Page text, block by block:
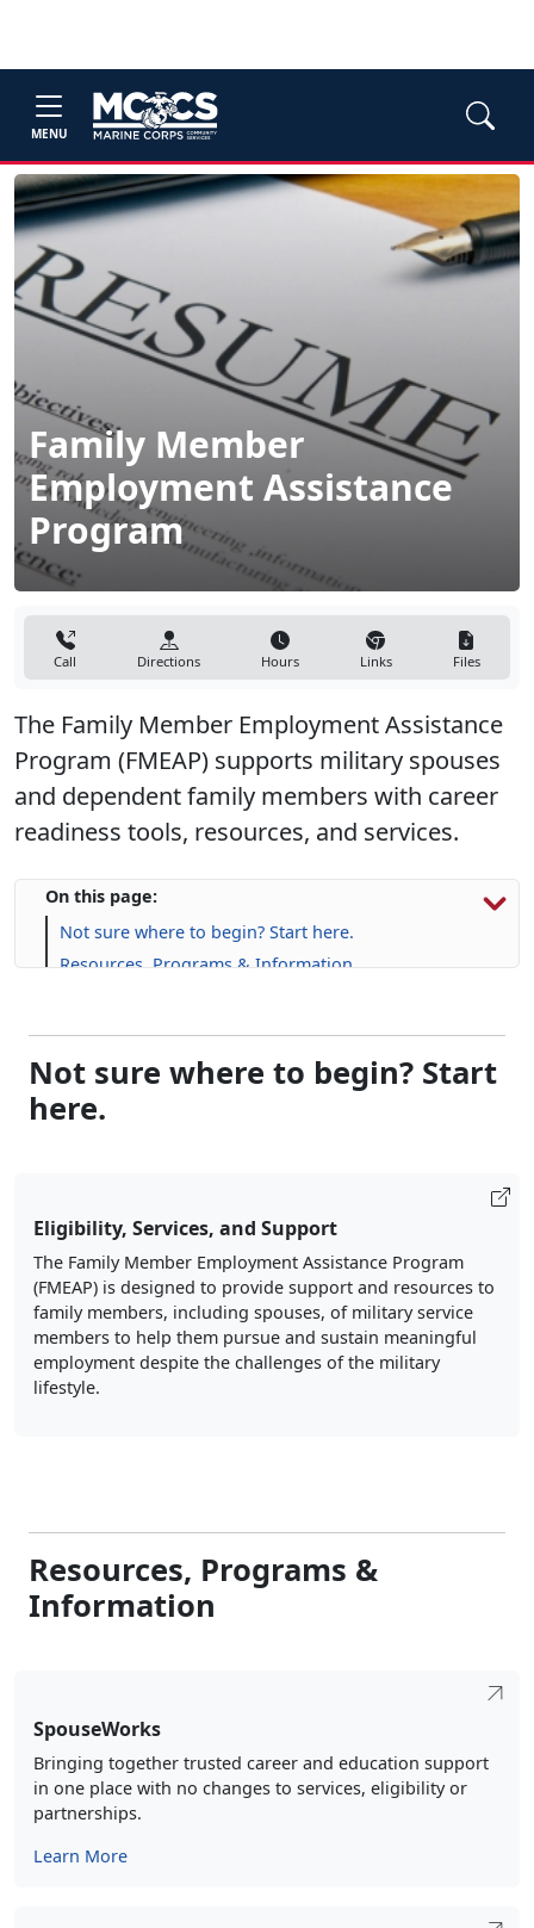
Family Member
Employment Assistance
Program
Call Directions Hours Links Files
The Family Member Employment Assistance
and dependent family members with career
readiness tools, resources, and services.
On this page:
Resources, Programs & Information
Upcoming Events
here.
(FMEAP) is designed to provide support and resources to
family members, including spouses, of military service
members to help them pursue and sustain meaningful
employment despite the challenges of the military
lifestyle.
Information
Bringing together trusted career and education support
in one place with no changes to services, eligibility or
partnerships.
Learn More